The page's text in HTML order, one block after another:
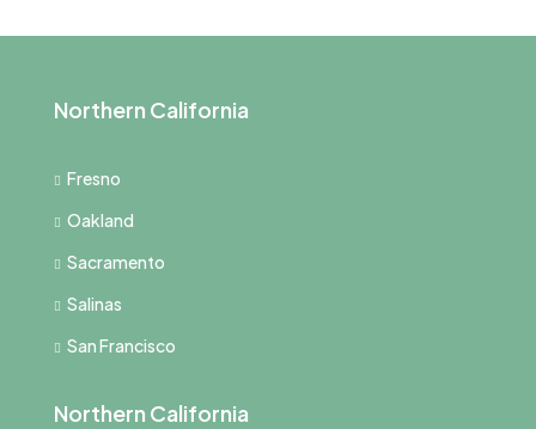
Northern California
Fresno
Oakland
Sacramento
Salinas
San Francisco
Northern California